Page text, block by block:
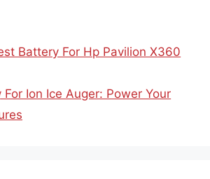
Battery For Hp Pavilion X360
For Ion Ice Auger: Power Your